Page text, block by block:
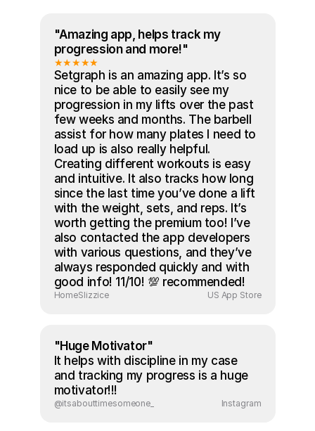
"Amazing app, helps track my
progression and more!"
★★★★★
Setgraph is an amazing app. It’s so
nice to be able to easily see my
progression in my lifts over the past
few weeks and months. The barbell
assist for how many plates I need to
load up is also really helpful.
Creating different workouts is easy
and intuitive. It also tracks how long
since the last time you’ve done a lift
with the weight, sets, and reps. It’s
worth getting the premium too! I’ve
also contacted the app developers
with various questions, and they’ve
always responded quickly and with
good info! 11/10! 💯 recommended!
HomeSlizzice US App Store
"Huge Motivator"
It helps with discipline in my case
and tracking my progress is a huge
motivator!!!
@itsabouttimesomeone_ Instagram